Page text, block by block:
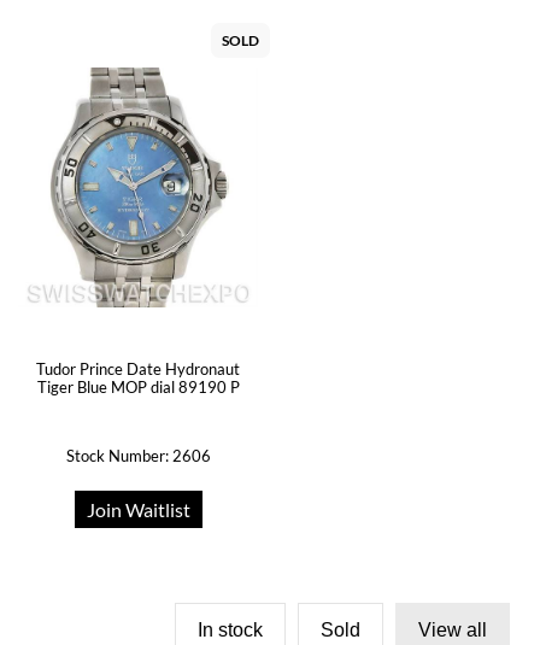
SOLD
Tudor Prince Date Hydronaut
Tiger Blue MOP dial 89190 P
Stock Number: 2606
Join Waitlist
In stock Sold View all